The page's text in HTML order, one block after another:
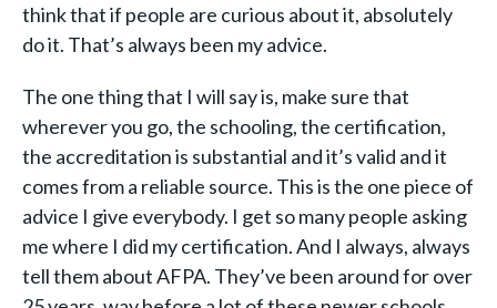
think that if people are curious about it, absolutely
do it. That’s always been my advice.
The one thing that I will say is, make sure that
wherever you go, the schooling, the certification,
the accreditation is substantial and it’s valid and it
comes from a reliable source. This is the one piece of
advice I give everybody. I get so many people asking
me where I did my certification. And I always, always
tell them about AFPA. They’ve been around for over